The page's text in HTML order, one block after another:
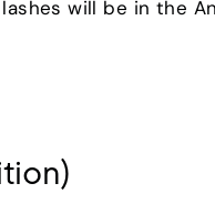
will be in the